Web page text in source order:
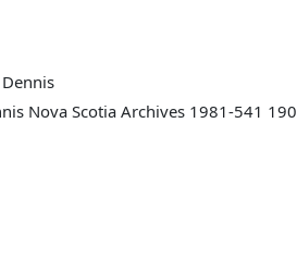
Nova Scotia Archives 1981-541 190